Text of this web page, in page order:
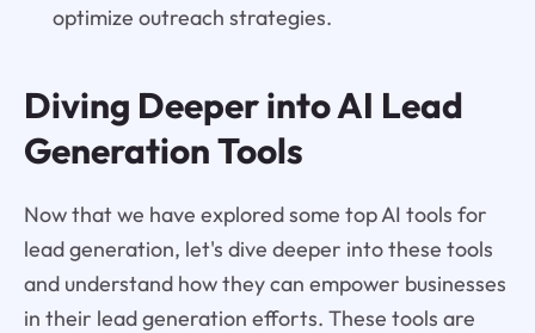
optimize outreach strategies.
Diving Deeper into AI Lead
Generation Tools
Now that we have explored some top AI tools for
lead generation, let's dive deeper into these tools
and understand how they can empower businesses
in their lead generation efforts. These tools are